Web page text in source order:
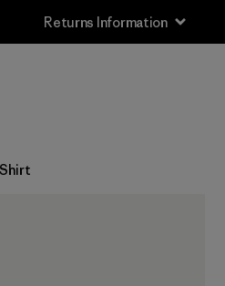
Returns Information